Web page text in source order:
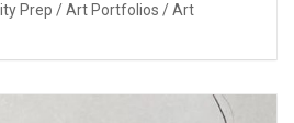
Prep / Art Portfolios / Art